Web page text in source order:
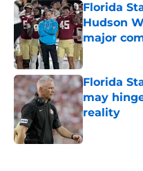
Florida
Hudson
major
Published by
Florida
may
reality
Published by